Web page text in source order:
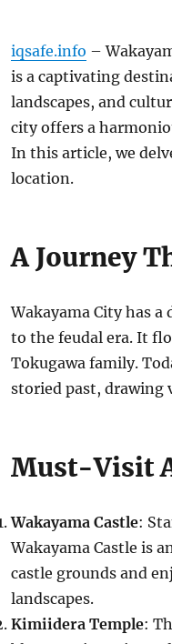
iqsafe.info –
is a captivating
landscapes, and
city offers a
In this article, we
location.
A Journey
Wakayama City has
to the feudal era. It
Tokugawa family.
storied past, drawing
Must-Visit
Wakayama Castle:
Wakayama Castle is
castle grounds and
landscapes.
Kimiidera Temple: